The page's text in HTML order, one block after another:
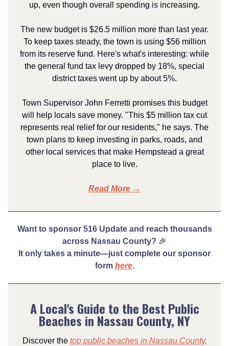
up, even though overall spending is increasing.
The new budget is $26.5 million more than last year.
To keep taxes steady, the town is using $56 million
from its reserve fund. Here's what's interesting: while
the general fund tax levy dropped by 18%, special
district taxes went up by about 5%.
Town Supervisor John Ferretti promises this budget
will help locals save money. "This $5 million tax cut
represents real relief for our residents," he says. The
town plans to keep investing in parks, roads, and
other local services that make Hempstead a great
place to live.
Read More →
Want to sponsor 516 Update and reach thousands
across Nassau County? 🎉
It only takes a minute—just complete our sponsor
form here.
A Local's Guide to the Best Public
Beaches in Nassau County, NY
Discover the top public beaches in Nassau County,